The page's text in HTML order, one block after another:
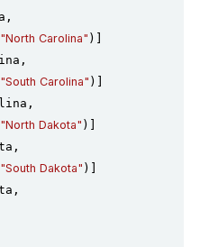
"North Carolina" )]
"South Carolina" )]
"North Dakota" )]
"South Dakota" )]